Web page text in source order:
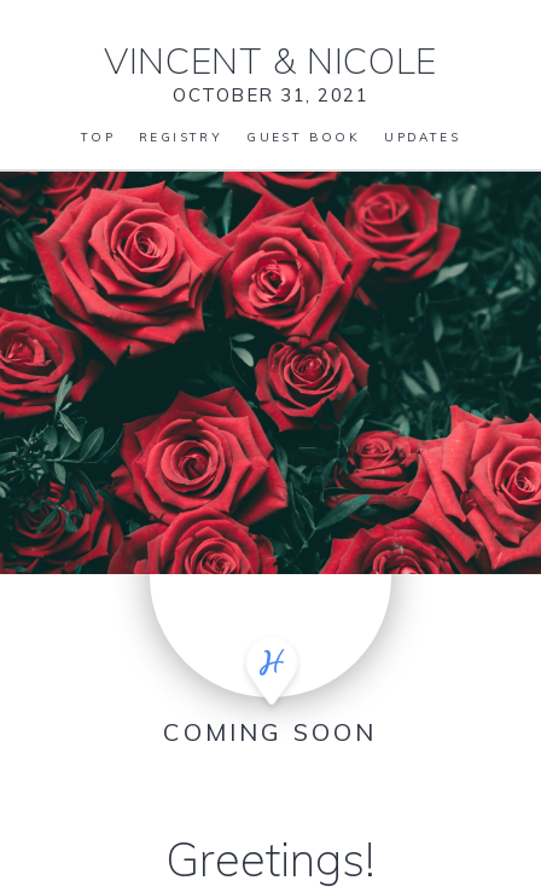
VINCENT & NICOLE
OCTOBER 31, 2021
TOP REGISTRY GUEST BOOK UPDATES
COMING SOON
Greetings!